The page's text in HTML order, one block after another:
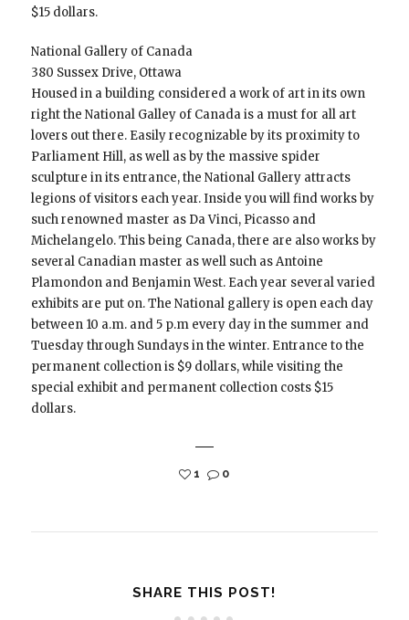
$15 dollars.
National Gallery of Canada
380 Sussex Drive, Ottawa
Housed in a building considered a work of art in its own
right the National Galley of Canada is a must for all art
lovers out there. Easily recognizable by its proximity to
Parliament Hill, as well as by the massive spider
sculpture in its entrance, the National Gallery attracts
legions of visitors each year. Inside you will find works by
such renowned master as Da Vinci, Picasso and
Michelangelo. This being Canada, there are also works by
several Canadian master as well such as Antoine
Plamondon and Benjamin West. Each year several varied
exhibits are put on. The National gallery is open each day
between 10 a.m. and 5 p.m every day in the summer and
Tuesday through Sundays in the winter. Entrance to the
permanent collection is $9 dollars, while visiting the
special exhibit and permanent collection costs $15
dollars.
1 0
SHARE THIS POST!